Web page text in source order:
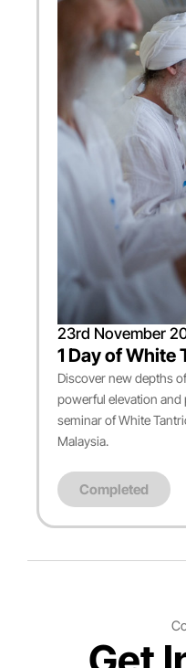
23rd November
1 Day of White
Discover new depths
powerful elevation
seminar of White
Malaysia.
Completed